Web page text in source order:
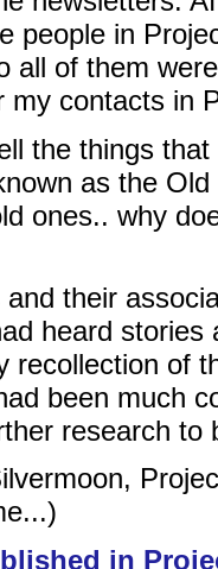
people in
all of them
my contacts in
the things
as the
ones.. why
their
heard
recollection of
been much
research to
in